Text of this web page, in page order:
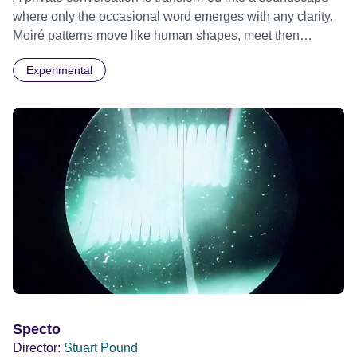
where only the occasional word emerges with any clarity.
Moiré patterns move like human shapes, meet then
Experimental
Specto
Director: Stuart Pound